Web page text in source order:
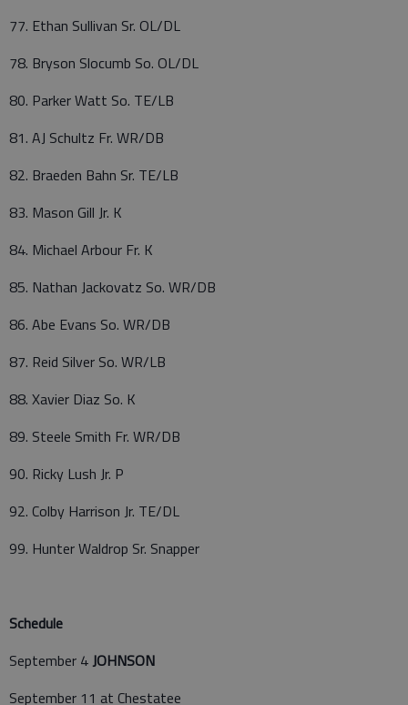
77. Ethan Sullivan Sr. OL/DL
78. Bryson Slocumb So. OL/DL
80. Parker Watt So. TE/LB
81. AJ Schultz Fr. WR/DB
82. Braeden Bahn Sr. TE/LB
83. Mason Gill Jr. K
84. Michael Arbour Fr. K
85. Nathan Jackovatz So. WR/DB
86. Abe Evans So. WR/DB
87. Reid Silver So. WR/LB
88. Xavier Diaz So. K
89. Steele Smith Fr. WR/DB
90. Ricky Lush Jr. P
92. Colby Harrison Jr. TE/DL
99. Hunter Waldrop Sr. Snapper
Schedule
September 4 JOHNSON
September 11 at Chestatee